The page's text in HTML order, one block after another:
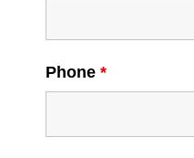
Phone *